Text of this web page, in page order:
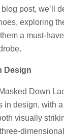
post, we’ll
exploring
a must-
Design
Down
in design, with
visually